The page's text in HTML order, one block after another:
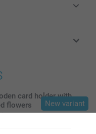
New variant
card holder with
flowers